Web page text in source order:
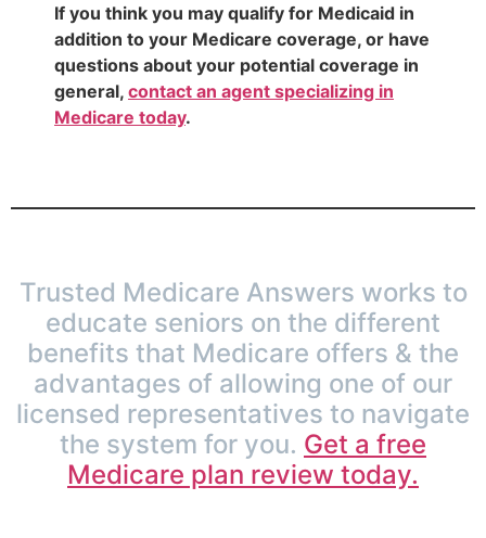
If you think you may qualify for Medicaid in
addition to your Medicare coverage, or have
questions about your potential coverage in
general, contact an agent specializing in
Medicare today.
Trusted Medicare Answers works to
educate seniors on the different
benefits that Medicare offers & the
advantages of allowing one of our
licensed representatives to navigate
the system for you. Get a free
Medicare plan review today.